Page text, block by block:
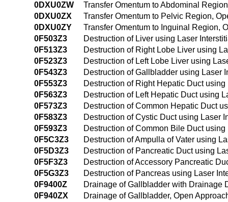
0DXU0ZW
Transfer Omentum to Abdominal
0DXU0ZX
Transfer Omentum to Pelvic Region,
0DXU0ZY
Transfer Omentum to Inguinal Region,
0F503Z3
Destruction of Liver using Laser
0F513Z3
Destruction of Right Lobe Liver using
0F523Z3
Destruction of Left Lobe Liver using
0F543Z3
Destruction of Gallbladder using Laser
0F553Z3
Destruction of Right Hepatic Duct
0F563Z3
Destruction of Left Hepatic Duct using
0F573Z3
Destruction of Common Hepatic Duct
0F583Z3
Destruction of Cystic Duct using Laser
0F593Z3
Destruction of Common Bile Duct
0F5C3Z3
Destruction of Ampulla of Vater using
0F5D3Z3
Destruction of Pancreatic Duct using
0F5F3Z3
Destruction of Accessory Pancreatic
0F5G3Z3
Destruction of Pancreas using Laser
0F9400Z
Drainage of Gallbladder with Drainage
0F940ZX
Drainage of Gallbladder, Open